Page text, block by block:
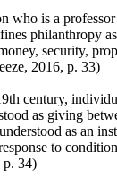
who is a
philanthropy
security,
2016, p. 33)
century,
as giving
as an
to
p. 34)